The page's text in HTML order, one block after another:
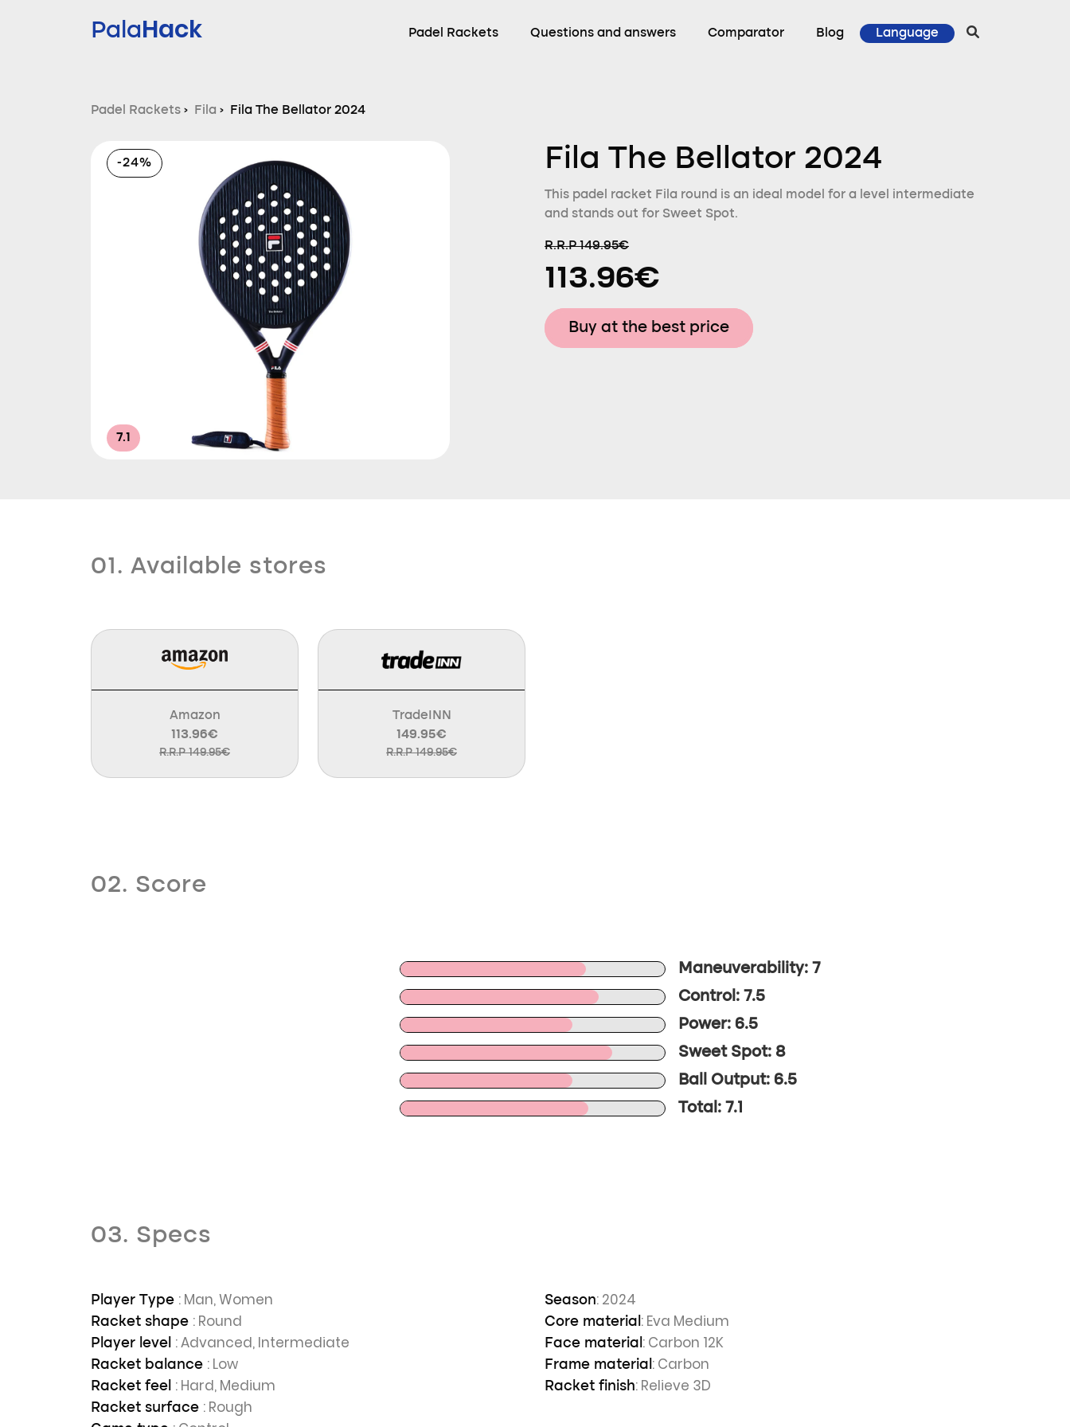
PalaHack Padel Rackets Questions and answers Comparator Blog Language
Padel Rackets › Fila › Fila The Bellator 2024
-24%
7.1
Fila The Bellator 2024
This padel racket Fila round is an ideal model for a level intermediate
and stands out for Sweet Spot.
R.R.P 149.95€
113.96€
Buy at the best price
01. Available stores
Amazon
113.96€
R.R.P 149.95€
TradeINN
149.95€
R.R.P 149.95€
02. Score
Maneuverability: 7
Control: 7.5
Power: 6.5
Sweet Spot: 8
Ball Output: 6.5
Total: 7.1
03. Specs
Player Type : Man, Women
Racket shape : Round
Player level : Advanced, Intermediate
Racket balance : Low
Racket feel : Hard, Medium
Racket surface : Rough
Season: 2024
Core material : Eva Medium
Face material : Carbon 12K
Frame material : Carbon
Racket finish: Relieve 3D